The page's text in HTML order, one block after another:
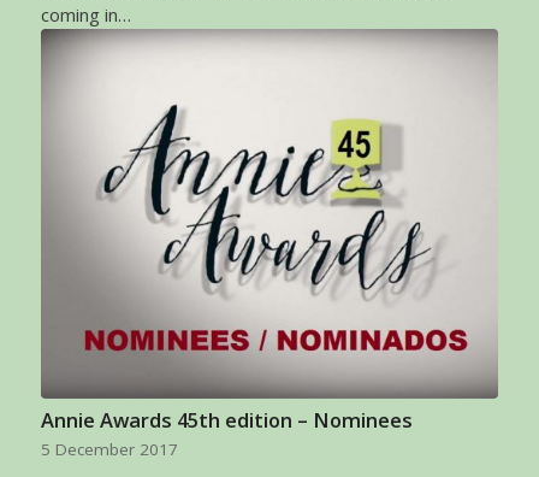
coming in…
Annie Awards 45th edition – Nominees
5 December 2017